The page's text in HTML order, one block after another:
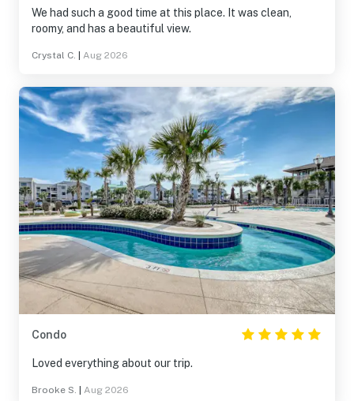
We had such a good time at this place. It was clean,
roomy, and has a beautiful view.
Crystal C. Aug 2026
Condo
Loved everything about our trip.
Brooke S. Aug 2026